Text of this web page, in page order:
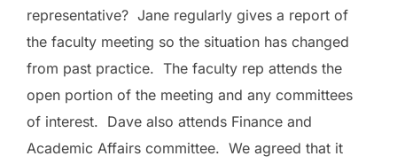
representative? Jane regularly gives a report of
the faculty meeting so the situation has changed
from past practice. The faculty rep attends the
open portion of the meeting and any committees
of interest. Dave also attends Finance and
Academic Affairs committee. We agreed that it